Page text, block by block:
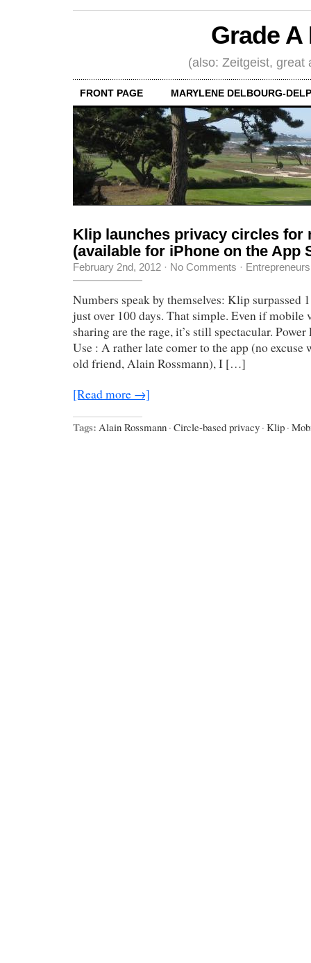
Grade
(also: Zeitgeist, great
FRONT PAGE MARYLENE DELBOURG-
Klip launches privacy circles for
(available for iPhone on the App
February 2nd, 2012 · No Comments · Entrepreneurs
Numbers speak by themselves: Klip surpassed
just over 100 days. That simple. Even if mobile
sharing are the rage, it’s still spectacular.
Use : A rather late comer to the app (no excuse
old friend, Alain Rossmann), I […]
[Read more →]
Tags: Alain Rossmann · Circle-based privacy · Klip ·